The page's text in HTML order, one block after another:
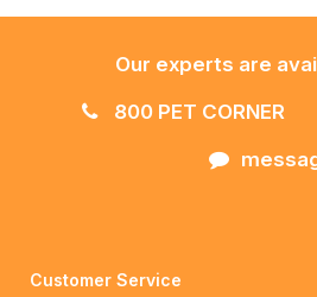
Our experts are
800 PET CORNER
Customer Service